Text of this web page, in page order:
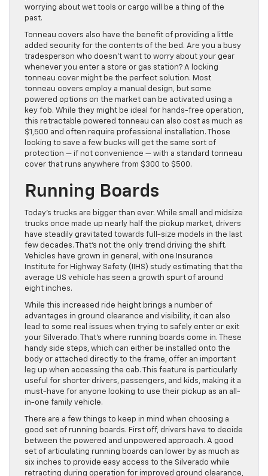
worrying about wet tools or cargo will be a thing of the
past.
Tonneau covers also have the benefit of providing a little
added security for the contents of the bed. Are you a busy
tradesperson who doesn’t want to worry about your gear
whenever you enter a store or gas station? A locking
tonneau cover might be the perfect solution. Most
tonneau covers employ a manual design, but some
powered options on the market can be activated using a
key fob. While they might be ideal for hands-free operation,
this retractable powered tonneau can also cost as much as
$1,500 and often require professional installation. Those
looking to save a few bucks will get the same sort of
protection — if not convenience — with a standard tonneau
cover that runs anywhere from $300 to $500.
Running Boards
Today’s trucks are bigger than ever. While small and midsize
trucks once made up nearly half the pickup market, drivers
have steadily gravitated towards full-size models in the last
few decades. That’s not the only trend driving the shift.
Vehicles have grown in general, with one Insurance
Institute for Highway Safety (IIHS) study estimating that the
average US vehicle has seen a growth spurt of around
eight inches.
While this increased ride height brings a number of
advantages in ground clearance and visibility, it can also
lead to some real issues when trying to safely enter or exit
your Silverado. That’s where running boards come in. These
handy side steps, which can either be installed onto the
body or attached directly to the frame, offer an important
leg up when accessing the cab. This feature is particularly
useful for shorter drivers, passengers, and kids, making it a
must-have for anyone looking to use their pickup as an all-
in-one family vehicle.
There are a few things to keep in mind when choosing a
good set of running boards. First off, drivers have to decide
between the powered and unpowered approach. A good
set of articulating running boards can lower by as much as
six inches to provide easy access to the Silverado while
retracting during operation for improved ground clearance,